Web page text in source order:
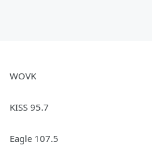
WOVK
KISS 95.7
Eagle 107.5